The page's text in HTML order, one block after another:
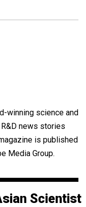
winning science and
news stories
is published
Media Group.
Scientist